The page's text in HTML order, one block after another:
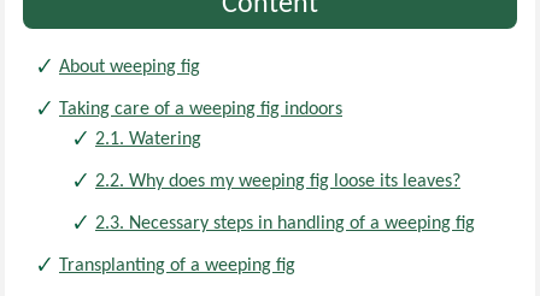
About weeping fig
Taking care of a weeping fig indoors
2.1. Watering
2.2. Why does my weeping fig loose its leaves?
2.3. Necessary steps in handling of a weeping fig
Transplanting of a weeping fig